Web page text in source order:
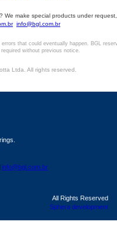
We make special products under
info@bgl.com.br
that could eventually happen. BGL
without previous notice.
Ltda. All rights reserved.
info@bgl.com.br
All Rights Reserved
Sphera development